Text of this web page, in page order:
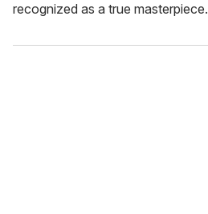
recognized as a true masterpiece.